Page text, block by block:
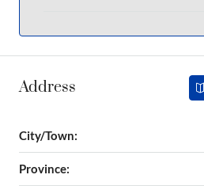
Address
City/Town:
Province: